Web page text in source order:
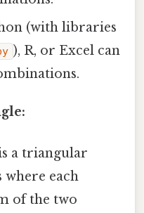
(with libraries
), R, or Excel can
a triangular
each
of the two